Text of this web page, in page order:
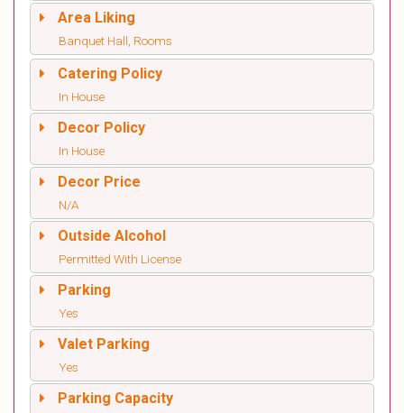
Area Liking
Banquet Hall, Rooms
Catering Policy
In House
Decor Policy
In House
Decor Price
N/A
Outside Alcohol
Permitted With License
Parking
Yes
Valet Parking
Yes
Parking Capacity